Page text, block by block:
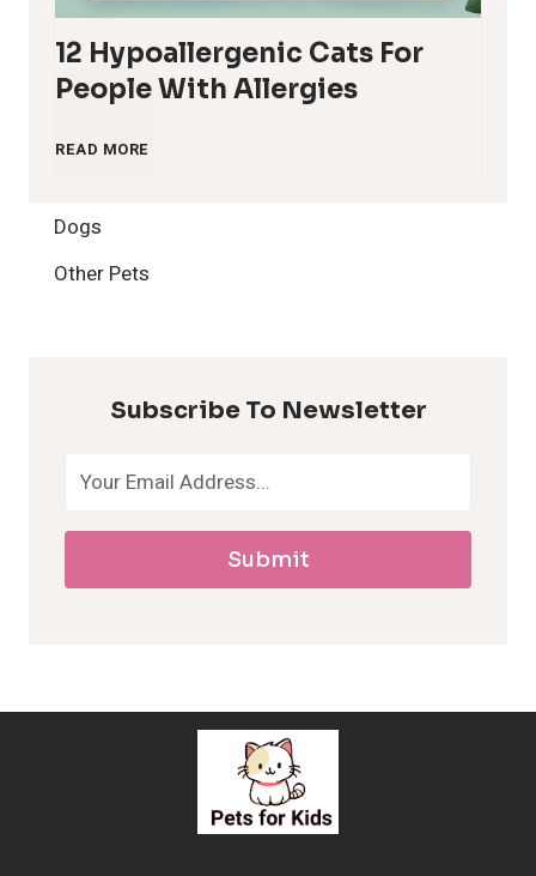
12 Hypoallergenic Cats For
People With Allergies
READ MORE
H
Dogs
Other Pets
Subscribe To Newsletter
Submit